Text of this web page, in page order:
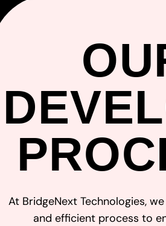
At BridgeNext Technologies,
and efficient process to